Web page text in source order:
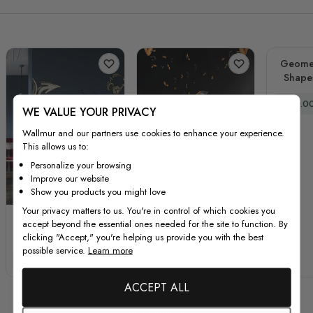
Vintage Music Old
Radio and
Headphone Wall
Special Price
Watercolor Piano and
Trumpet with Colorful
WE VALUE YOUR PRIVACY
Wallmur and our partners use cookies to enhance your experience.
This allows us to:
Personalize your browsing
Improve our website
Show you products you might love
Your privacy matters to us. You're in control of which cookies you
accept beyond the essential ones needed for the site to function. By
clicking "Accept," you're helping us provide you with the best
possible service. Learn more
ACCEPT ALL